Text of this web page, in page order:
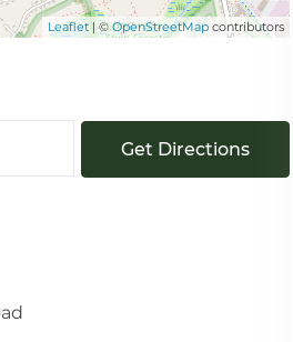
Leaflet| ©OpenStreetMap contributors
Get Directions